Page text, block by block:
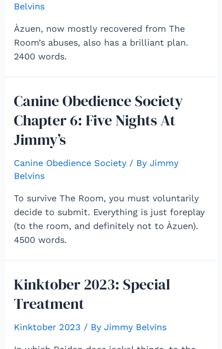
Belvins
Àzuen, now mostly recovered from The
Room’s abuses, also has a brilliant plan.
2400 words.
Canine Obedience Society
Chapter 6: Five Nights At
Jimmy’s
Canine Obedience Society/ By Jimmy
Belvins
To survive The Room, you must voluntarily
decide to submit. Everything is just foreplay
(to the room, and definitely not to Àzuen).
4500 words.
Kinktober 2023: Special
Treatment
Kinktober 2023 / By Jimmy Belvins